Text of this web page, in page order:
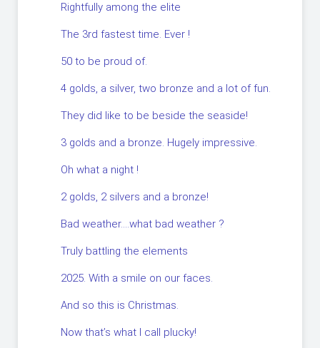
Rightfully among the elite
The 3rd fastest time. Ever !
50 to be proud of.
4 golds, a silver, two bronze and a lot of fun.
They did like to be beside the seaside!
3 golds and a bronze. Hugely impressive.
Oh what a night !
2 golds, 2 silvers and a bronze!
Bad weather….what bad weather ?
Truly battling the elements
2025. With a smile on our faces.
And so this is Christmas.
Now that’s what I call plucky!